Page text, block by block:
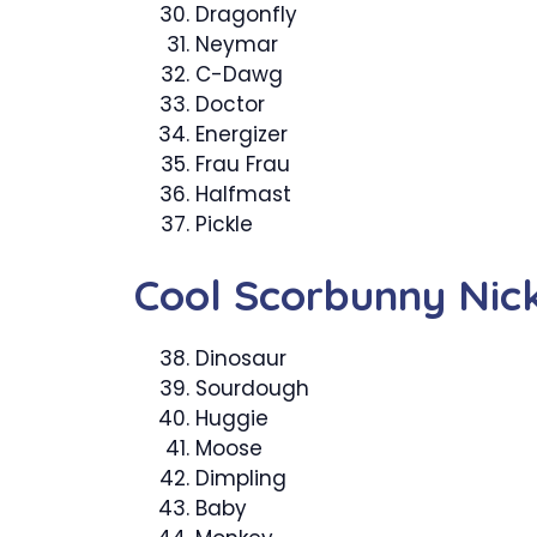
Dragonfly
Neymar
C-Dawg
Doctor
Energizer
Frau Frau
Halfmast
Pickle
Cool Scorbunny
Dinosaur
Sourdough
Huggie
Moose
Dimpling
Baby